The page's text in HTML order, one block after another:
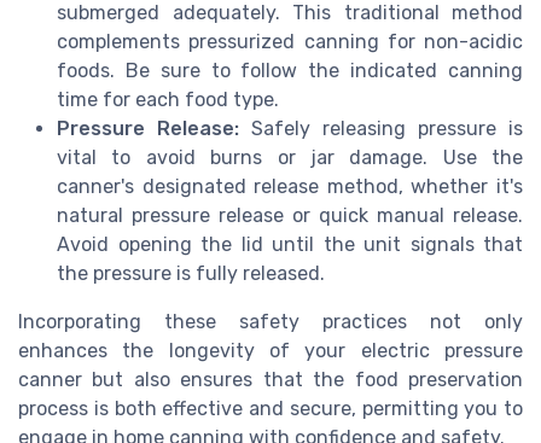
submerged adequately. This traditional method
complements pressurized canning for non-acidic
foods. Be sure to follow the indicated canning
time for each food type.
Pressure Release: Safely releasing pressure is
vital to avoid burns or jar damage. Use the
canner's designated release method, whether it's
natural pressure release or quick manual release.
Avoid opening the lid until the unit signals that
the pressure is fully released.
Incorporating these safety practices not only
enhances the longevity of your electric pressure
canner but also ensures that the food preservation
process is both effective and secure, permitting you to
engage in home canning with confidence and safety.